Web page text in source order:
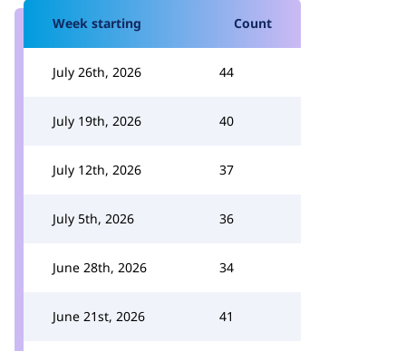
Week starting Count
July 26th, 2026 44
July 19th, 2026 40
July 12th, 2026 37
July 5th, 2026 36
June 28th, 2026 34
June 21st, 2026 41